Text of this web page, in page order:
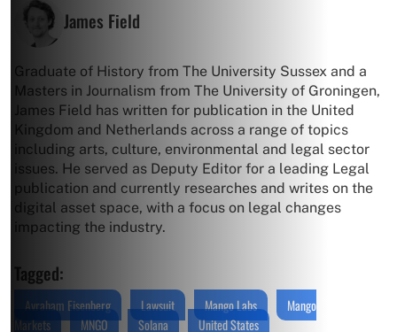
James Field
Graduate of History from The University Sussex and a
Masters in Journalism from The University of Groningen,
James Field has written for publication in the United
Kingdom and Netherlands across a range of topics
including arts, culture, environmental and legal sector
issues. He served as Deputy Editor for a leading Legal
publication and currently researches and writes on the
digital asset space, with a focus on legal changes
impacting the industry.
Tagged:
Avraham Eisenberg Lawsuit Mango Labs
Mango
Markets
MNGO Solana United States